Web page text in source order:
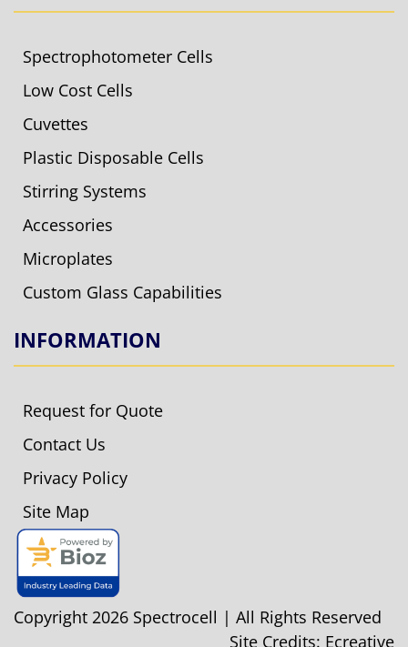
Spectrophotometer Cells
Low Cost Cells
Cuvettes
Plastic Disposable Cells
Stirring Systems
Accessories
Microplates
Custom Glass Capabilities
INFORMATION
Request for Quote
Contact Us
Privacy Policy
Site Map
Copyright 2026 Spectrocell | All Rights Reserved
Site Credits: Ecreative